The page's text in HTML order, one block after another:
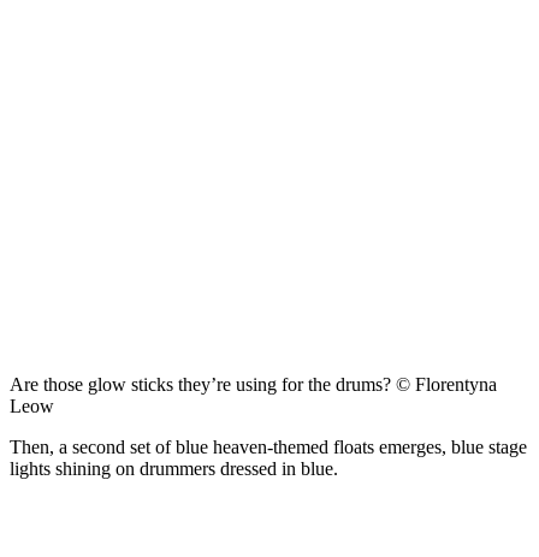
Are those glow sticks they’re using for the drums? © Florentyna
Leow
Then, a second set of blue heaven-themed floats emerges, blue stage
lights shining on drummers dressed in blue.